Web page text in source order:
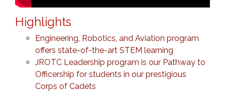
Highlights
Engineering, Robotics, and Aviation program
offers state-of-the-art STEM learning
JROTC Leadership program is our Pathway to
Officership for students in our prestigious
Corps of Cadets